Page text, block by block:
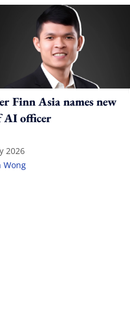
Finn Asia names new
AI officer
2026
Wong